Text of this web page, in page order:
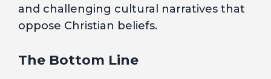
and challenging cultural narratives that
oppose Christian beliefs.
The Bottom Line